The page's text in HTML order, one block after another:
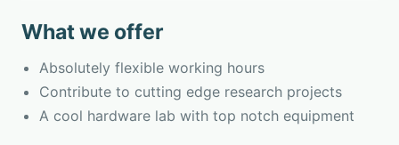
What we offer
Absolutely flexible working hours
Contribute to cutting edge research projects
A cool hardware lab with top notch equipment